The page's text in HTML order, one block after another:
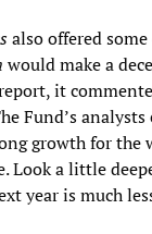
also offered
would make a
it
Fund’s
growth for
Look a little
year is much